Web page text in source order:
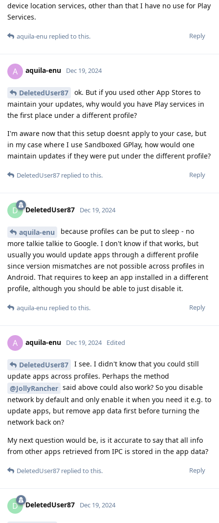
device location services, other than that I have no use for Play
Services.
Reply
aquila-enu replied to this.
A aquila-enu Dec 19, 2024
DeletedUser87
ok. But if you used other App Stores to
maintain your updates, why would you have Play services in
the first place under a different profile?
I'm aware now that this setup doesnt apply to your case, but
in my case where I use Sandboxed GPlay, how would one
maintain updates if they were put under the different profile?
Reply
DeletedUser87 replied to this.
D DeletedUser87 Dec 19, 2024
aquila-enu
because profiles can be put to sleep - no
more talkie talkie to Google. I don't know if that works, but
usually you would update apps through a different profile
since version mismatches are not possible across profiles in
Android. That requires to keep an app installed in a different
profile, although you should be able to just disable it.
Reply
aquila-enu replied to this.
A aquila-enu Dec 19, 2024 Edited
DeletedUser87
I see. I didn't know that you could still
update apps across profiles. Perhaps the method
@JollyRancher said above could also work? So you disable
network by default and only enable it when you need it e.g. to
update apps, but remove app data first before turning the
network back on?
My next question would be, is it accurate to say that all info
from other apps retrieved from IPC is stored in the app data?
Reply
DeletedUser87 replied to this.
D DeletedUser87 Dec 19, 2024